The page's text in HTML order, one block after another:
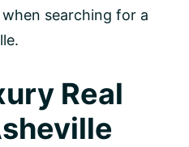
searching for a
Real